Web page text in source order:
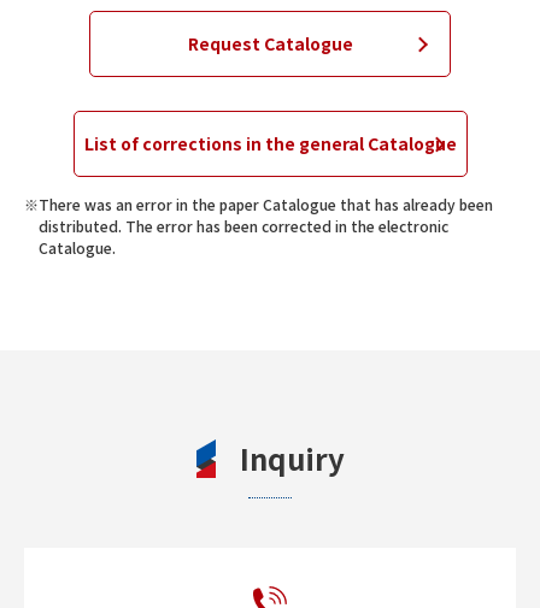
Request Catalogue
List of corrections in the general Catalogue
There was an error in the paper Catalogue that has already been
distributed. The error has been corrected in the electronic
Catalogue.
Inquiry